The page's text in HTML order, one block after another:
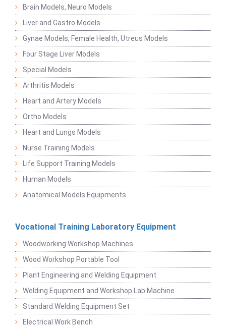
Brain Models, Neuro Models
Liver and Gastro Models
Gynae Models, Female Health, Utreus Models
Four Stage Liver Models
Special Models
Arthritis Models
Heart and Artery Models
Ortho Models
Heart and Lungs Models
Nurse Training Models
Life Support Training Models
Human Models
Anatomical Models Equipments
Vocational Training Laboratory Equipment
Woodworking Workshop Machines
Wood Workshop Portable Tool
Plant Engineering and Welding Equipment
Welding Equipment and Workshop Lab Machine
Standard Welding Equipment Set
Electrical Work Bench